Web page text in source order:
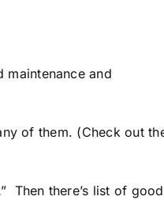
and
of them. (Check out
Then there’s list of